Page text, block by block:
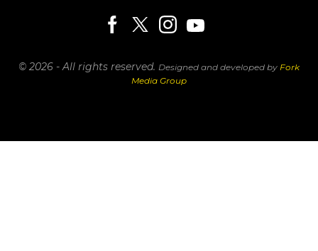
© 2026 - All rights reserved. Designed and developed by Fork
Media Group